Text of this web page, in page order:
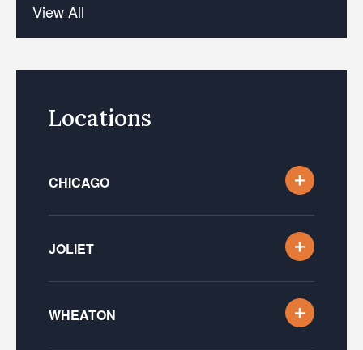
View All
Locations
CHICAGO
JOLIET
WHEATON